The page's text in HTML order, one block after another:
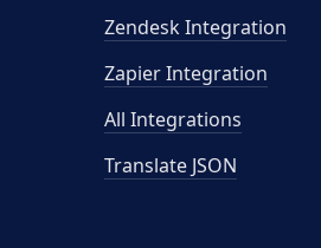
Zendesk Integration
Zapier Integration
All Integrations
Translate JSON